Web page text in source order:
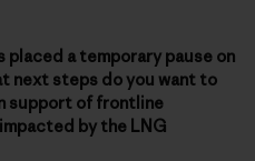
placed a temporary pause on
next steps do you want to
support of frontline
by the LNG